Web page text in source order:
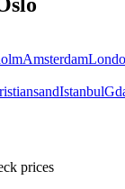
Amsterdam
Istanbul
prices